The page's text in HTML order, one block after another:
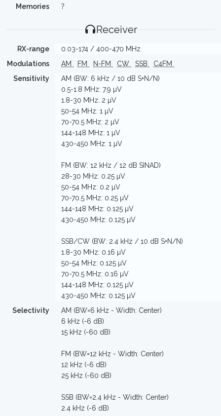
Memories ?
Receiver
RX-range
0.03-174 / 400-470 MHz
Modulations
AM FM N-FM CW SSB
C4FM
Sensitivity
AM (BW: 6 kHz / 10 dB S+N/N)
0.5-1.8 MHz: 7.9 µV
1.8-30 MHz: 2 µV
50-54 MHz: 1 µV
70-70.5 MHz: 2 µV
144-148 MHz: 1 µV
430-450 MHz: 1 µV
FM (BW: 12 kHz / 12 dB SINAD)
28-30 MHz: 0.25 µV
50-54 MHz: 0.2 µV
70-70.5 MHz: 0.25 µV
144-148 MHz: 0.125 µV
430-450 MHz: 0.125 µV
SSB/CW (BW: 2.4 kHz / 10 dB S+N/N)
1.8-30 MHz: 0.16 µV
50-54 MHz: 0.125 µV
70-70.5 MHz: 0.16 µV
144-148 MHz: 0.125 µV
430-450 MHz: 0.125 µV
Selectivity
AM (BW=6 kHz - Width: Center)
6 kHz (-6 dB)
15 kHz (-60 dB)
FM (BW=12 kHz - Width: Center)
12 kHz (-6 dB)
25 kHz (-60 dB)
SSB (BW=2.4 kHz - Width: Center)
2.4 kHz (-6 dB)